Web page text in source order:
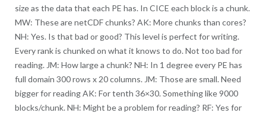
size as the data that each PE has. In CICE each block is a chunk.
MW: These are netCDF chunks? AK: More chunks than cores?
NH: Yes. Is that bad or good? This level is perfect for writing.
Every rank is chunked on what it knows to do. Not too bad for
reading. JM: How large a chunk? NH: In 1 degree every PE has
full domain 300 rows x 20 columns. JM: Those are small. Need
bigger for reading AK: For tenth 36×30. Something like 9000
blocks/chunk. NH: Might be a problem for reading? RF: Yes for